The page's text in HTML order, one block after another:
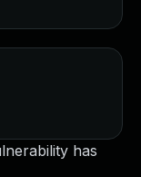
has